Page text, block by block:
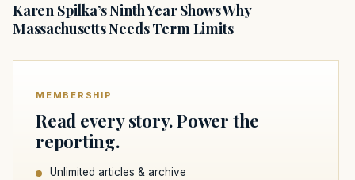
Karen Spilka’s Ninth Year Shows Why
Massachusetts Needs Term Limits
MEMBERSHIP
Read every story. Power the
reporting.
Unlimited articles & archive